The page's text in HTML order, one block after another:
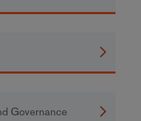
Governance